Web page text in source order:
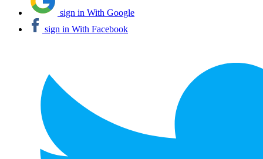
sign in With Google
sign in With Facebook